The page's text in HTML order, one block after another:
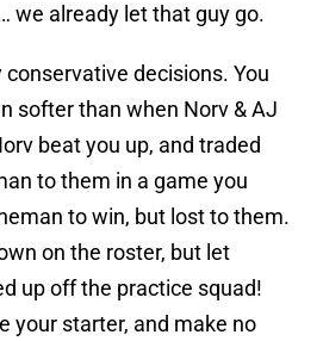
we already let that guy go.
decisions. You
softer than when Norv & AJ
beat you up, and traded
to them in a game you
to win, but lost to them.
on the roster, but let
up off the practice squad!
your starter, and make no